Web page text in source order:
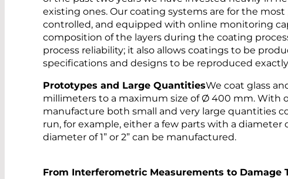
existing ones. Our coating systems are for the
controlled, and equipped with online monitoring
composition of the layers during the coating
process reliability; it also allows coatings to be
specifications and designs to be reproduced
Prototypes and Large QuantitiesWe coat glass
millimeters to a maximum size of Ø 400 mm. With
manufacture both small and very large quantities
run, for example, either a few parts with a diameter
diameter of 1” or 2” can be manufactured.
From Interferometric Measurements to Damage